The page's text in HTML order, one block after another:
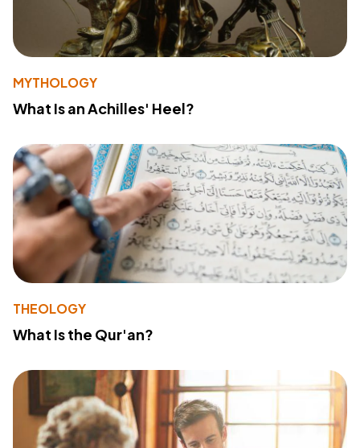
MYTHOLOGY
What Is an Achilles' Heel?
THEOLOGY
What Is the Qur'an?